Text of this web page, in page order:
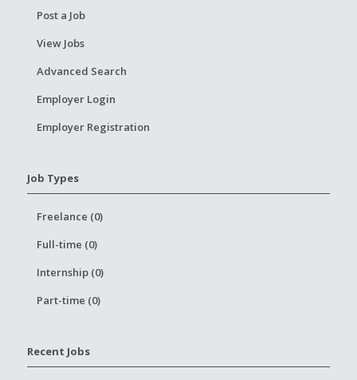
Post a Job
View Jobs
Advanced Search
Employer Login
Employer Registration
Job Types
Freelance (0)
Full-time (0)
Internship (0)
Part-time (0)
Recent Jobs